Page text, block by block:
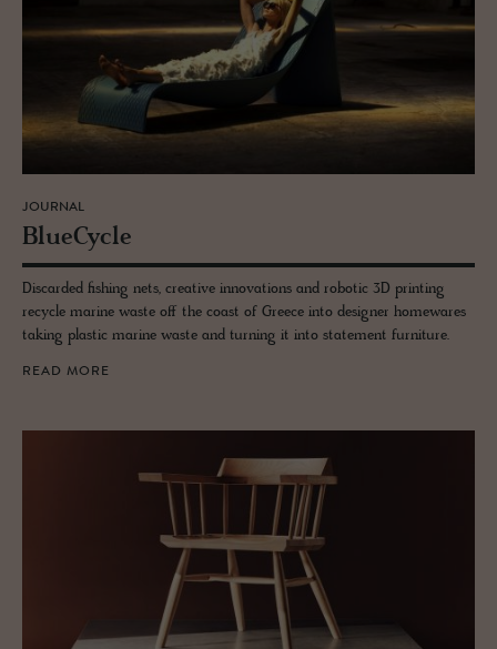
JOURNAL
Blue­Cy­cle
Discarded fishing nets, creative innovations and robotic 3D printing
recycle marine waste off the coast of Greece into designer homewares
taking plastic marine waste and turning it into statement furniture.
READ MORE